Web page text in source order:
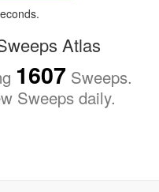
Atlas
1607 Sweeps.
Sweeps daily.